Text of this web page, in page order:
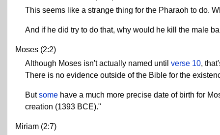
This seems like a strange thing for the Pharaoh to do.
And if he did try to do that, why would he kill the male
Moses (2:2)
Although Moses isn't actually named until verse 10,
There is no evidence outside of the Bible for the
Butsome have a much more precise date of birth for
creation (1393 BCE)."
Miriam (2:7)